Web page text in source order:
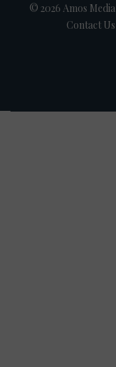
© 2026 Amos
Contact Us